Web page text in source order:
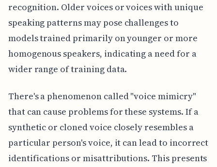
recognition. Older voices or voices with unique
speaking patterns may pose challenges to
models trained primarily on younger or more
homogenous speakers, indicating a need for a
wider range of training data.
There's a phenomenon called "voice mimicry"
that can cause problems for these systems. If a
synthetic or cloned voice closely resembles a
particular person's voice, it can lead to incorrect
identifications or misattributions. This presents